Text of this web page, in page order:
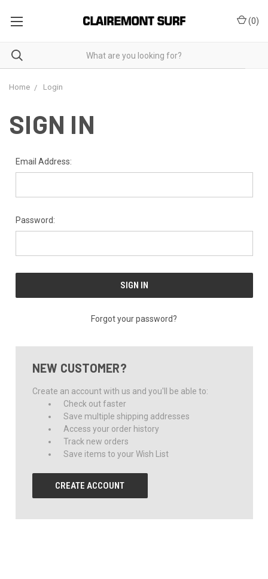
(0)
Home Login
SIGN IN
Email Address:
Password:
Forgot your password?
NEW CUSTOMER?
Create an account with us and you'll be able to:
Check out faster
Save multiple shipping addresses
Access your order history
Track new orders
Save items to your Wish List
CREATE ACCOUNT